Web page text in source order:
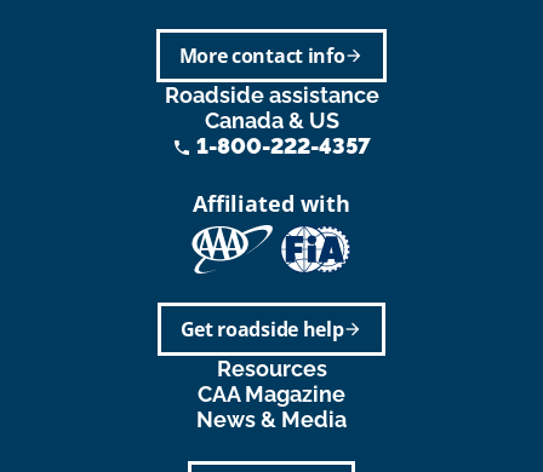
arrow_forward
More contact info
Roadside assistance
Canada & US
phone 1-800-222-4357
Affiliated with
arrow_forward
Get roadside help
Resources
CAA Magazine
News & Media